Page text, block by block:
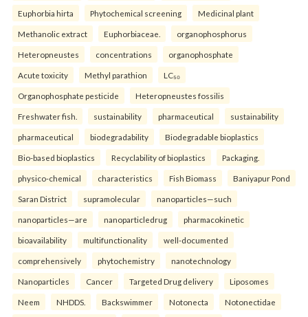
Euphorbia hirta Phytochemical screening Medicinal plant
Methanolic extract Euphorbiaceae. organophosphorus
Heteropneustes concentrations organophosphate
Acute toxicity Methyl parathion LC₅₀
Organophosphate pesticide Heteropneustes fossilis
Freshwater fish. sustainability pharmaceutical sustainability
pharmaceutical biodegradability Biodegradable bioplastics
Bio-based bioplastics Recyclability of bioplastics Packaging.
physico-chemical characteristics Fish Biomass Baniyapur Pond
Saran District supramolecular nanoparticles—such
nanoparticles—are nanoparticledrug pharmacokinetic
bioavailability multifunctionality well-documented
comprehensively phytochemistry nanotechnology
Nanoparticles Cancer Targeted Drug delivery Liposomes
Neem NHDDS. Backswimmer Notonecta Notonectidae